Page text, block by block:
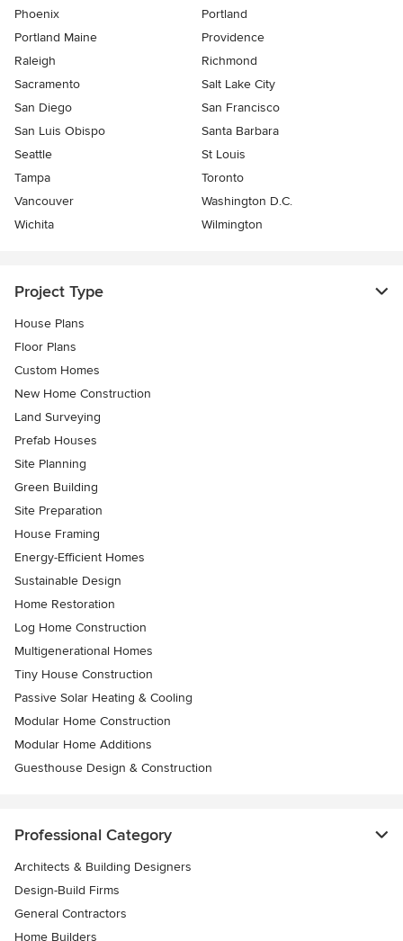
Phoenix
Portland
Portland Maine
Providence
Raleigh
Richmond
Sacramento
Salt Lake City
San Diego
San Francisco
San Luis Obispo
Santa Barbara
Seattle
St Louis
Tampa
Toronto
Vancouver
Washington D.C.
Wichita
Wilmington
Project Type
House Plans
Floor Plans
Custom Homes
New Home Construction
Land Surveying
Prefab Houses
Site Planning
Green Building
Site Preparation
House Framing
Energy-Efficient Homes
Sustainable Design
Home Restoration
Log Home Construction
Multigenerational Homes
Tiny House Construction
Passive Solar Heating & Cooling
Modular Home Construction
Modular Home Additions
Guesthouse Design & Construction
Professional Category
Architects & Building Designers
Design-Build Firms
General Contractors
Home Builders